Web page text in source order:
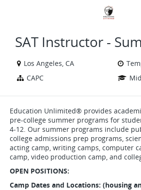
SAT Instructor -
Los Angeles, CA
CAPC
Education Unlimited® provides
pre-college summer programs for
4-12. Our summer programs include
college admissions prep programs,
acting camp, writing camps, computer
camp, video production camp, and
OPEN POSITIONS:
Camp Dates and Locations: (housing